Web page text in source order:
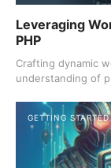
Leveraging
PHP
Crafting dynamic
understanding of
GETTING STARTED